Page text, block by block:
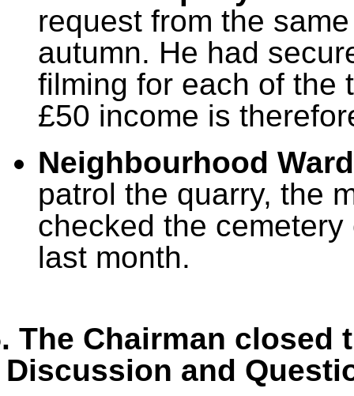
request from the
autumn. He had
filming for each of the
£50 income is
Neighbourhood
patrol the quarry, the
checked the
last month.
The Chairman closed
Discussion and